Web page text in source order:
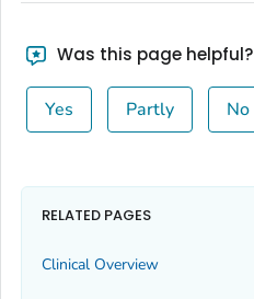
Was this page helpful?
Yes Partly No
RELATED PAGES
Clinical Overview